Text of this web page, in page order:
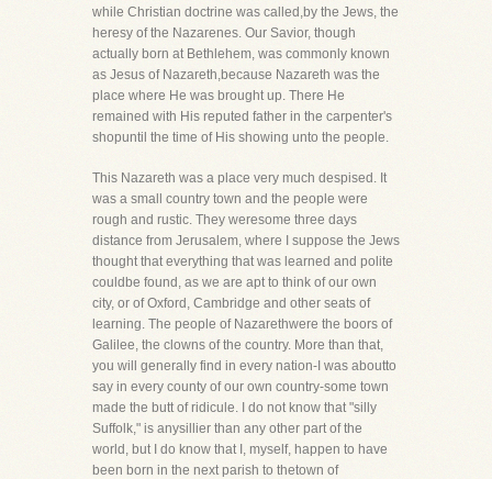
while Christian doctrine was called,by the Jews, the
heresy of the Nazarenes. Our Savior, though
actually born at Bethlehem, was commonly known
as Jesus of Nazareth,because Nazareth was the
place where He was brought up. There He
remained with His reputed father in the carpenter's
shopuntil the time of His showing unto the people.
This Nazareth was a place very much despised. It
was a small country town and the people were
rough and rustic. They weresome three days
distance from Jerusalem, where I suppose the Jews
thought that everything that was learned and polite
couldbe found, as we are apt to think of our own
city, or of Oxford, Cambridge and other seats of
learning. The people of Nazarethwere the boors of
Galilee, the clowns of the country. More than that,
you will generally find in every nation-I was aboutto
say in every county of our own country-some town
made the butt of ridicule. I do not know that "silly
Suffolk," is anysillier than any other part of the
world, but I do know that I, myself, happen to have
been born in the next parish to thetown of